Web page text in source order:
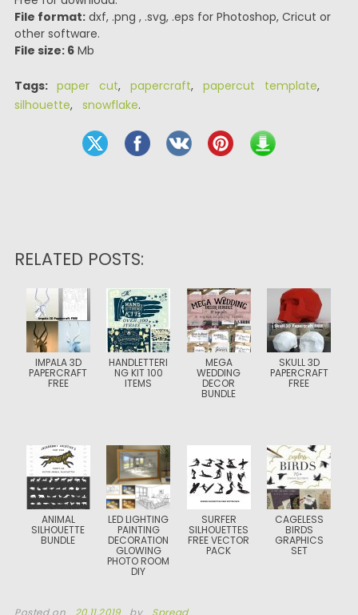
File format:dxf, .png , .svg, .eps for Photoshop, Cricut or
other software.
File size: 6Mb
Tags: paper cut, papercraft, papercut template,
silhouette, snowflake.
RELATED POSTS:
IMPALA 3D
PAPERCRAFT
FREE
HANDLETTERI
NG KIT 100
ITEMS
MEGA
WEDDING
DECOR
BUNDLE
SKULL 3D
PAPERCRAFT
FREE
ANIMAL
SILHOUETTE
BUNDLE
LED LIGHTING
PAINTING
DECORATION
GLOWING
PHOTO ROOM
DIY
SURFER
SILHOUETTES
FREE VECTOR
PACK
CAGELESS
BIRDS
GRAPHICS
SET